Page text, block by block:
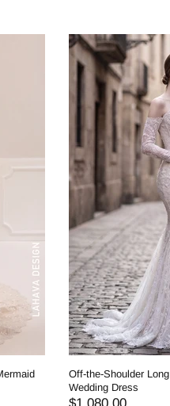
Off-the-Shoulder
Wedding Dress